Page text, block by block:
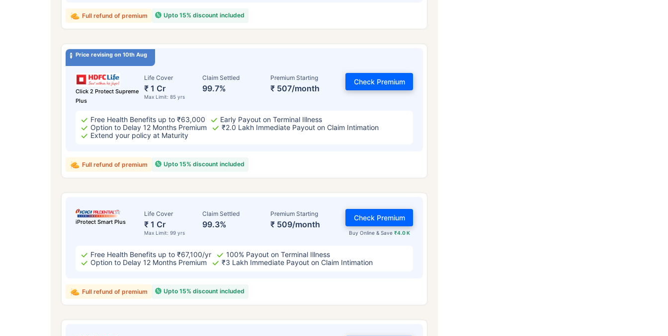
Upto 15% discount included
Full refund of premium
Price revising on 10th Aug
Click 2 Protect Supreme
Plus
Life Cover
₹ 1 Cr
Max Limit: 85 yrs
Claim Settled
99.7%
Premium Starting
₹ 507/month
Check Premium
Free Health Benefits up to ₹63,000
Early Payout on Terminal Illness
Option to Delay 12 Months Premium
₹2.0 Lakh Immediate Payout on Claim Intimation
Extend your policy at Maturity
Upto 15% discount included
Full refund of premium
iProtect Smart Plus
Life Cover
₹ 1 Cr
Max Limit: 99 yrs
Claim Settled
99.3%
Premium Starting
₹ 509/month
Buy Online & Save ₹4.0 K
Check Premium
Free Health Benefits up to ₹67,100/yr
100% Payout on Terminal Illness
Option to Delay 12 Months Premium
₹3 Lakh Immediate Payout on Claim Intimation
Upto 15% discount included
Full refund of premium